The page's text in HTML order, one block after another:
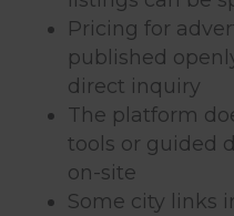
Pricing for
published
direct inquiry
The platform
tools or guided
on-site
Some city links